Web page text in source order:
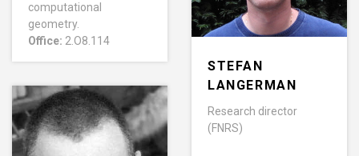
computational
geometry.
Office: 2.O8.114
STEFAN
LANGERMAN
Research director
(FNRS)